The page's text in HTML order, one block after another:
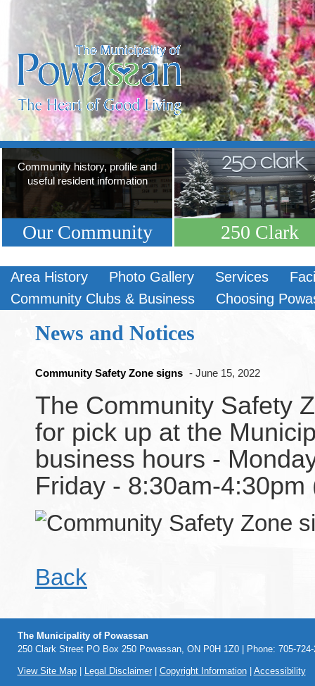
Community history, profile and
useful resident information
Our Community 250 Clark
Area History Photo Gallery Services
Community Clubs & Business
Choosing
News and Notices
Community Safety Zone signs - June 15, 2022
The Community Safety
for pick up at the
business hours -
Friday - 8:30am-
Back
The Municipality of Powassan
250 Clark Street PO Box 250 Powassan, ON P0H 1Z0 | Phone: 705-
View Site Map| Legal Disclaimer| Copyright Information| Accessibility